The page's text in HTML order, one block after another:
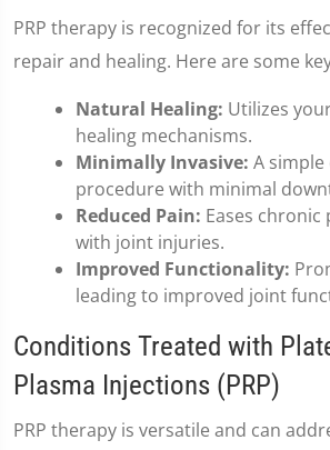
PRP therapy is recognized for its
repair and healing. Here are some
Natural Healing: Utilizes
healing mechanisms.
Minimally Invasive: A
procedure with minimal
Reduced Pain: Eases chronic
with joint injuries.
Improved Functionality:
leading to improved joint
Conditions Treated with
Plasma Injections (PRP)
PRP therapy is versatile and can